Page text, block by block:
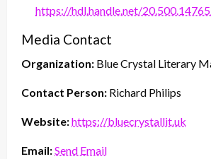
https://hdl.handle.net/
Media Contact
Organization: Blue Crystal Literary
Contact Person: Richard Philips
Website:https://bluecrystallit.uk
Email:Send Email